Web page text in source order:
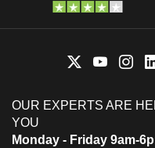
OUR EXPERTS ARE
YOU
Monday - Friday 9am-